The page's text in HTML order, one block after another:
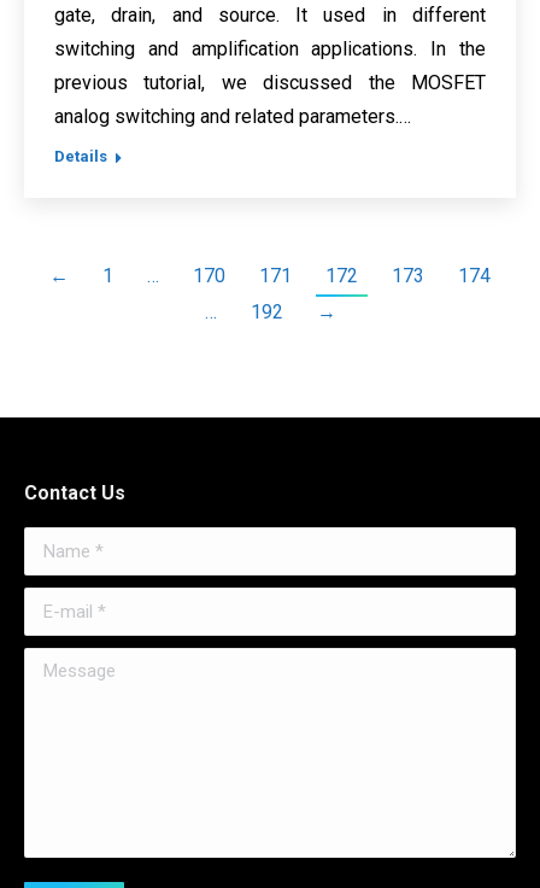
gate, drain, and source. It used in different
switching and amplification applications. In the
previous tutorial, we discussed the MOSFET
analog switching and related parameters.…
Details
← 1 … 170 171 172 173
174
…
192 →
Contact Us
Name *
E-mail *
Message